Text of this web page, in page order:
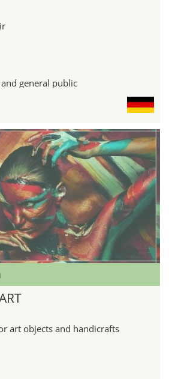
general public
art objects and handicrafts